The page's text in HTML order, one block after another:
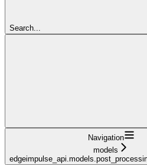
Search...
Navigation
models